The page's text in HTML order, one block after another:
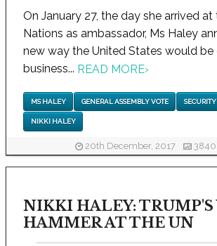
On January 27, the day she arrived at
Nations as ambassador, Ms Haley
new way the United States would be
business... READ MORE›
MS HALEY GENERAL ASSEMBLY VOTE
NIKKI HALEY
20th December, 2017 3840
NIKKI HALEY: TRUMP'S
HAMMER AT THE UN